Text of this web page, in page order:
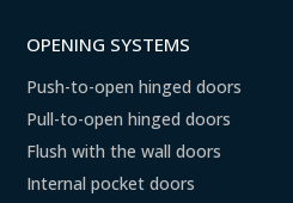
OPENING SYSTEMS
Push-to-open hinged doors
Pull-to-open hinged doors
Flush with the wall doors
Internal pocket doors